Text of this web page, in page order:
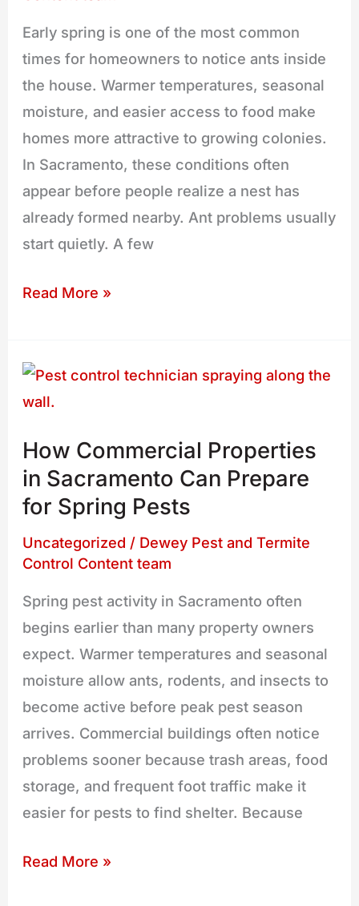
Early spring is one of the most common
times for homeowners to notice ants inside
the house. Warmer temperatures, seasonal
moisture, and easier access to food make
homes more attractive to growing colonies.
In Sacramento, these conditions often
appear before people realize a nest has
already formed nearby. Ant problems usually
start quietly. A few
in
Early
Spring
Read More »
How Commercial Properties
in Sacramento Can Prepare
for Spring Pests
Uncategorized / Dewey Pest and Termite
Control Content team
Spring pest activity in Sacramento often
begins earlier than many property owners
expect. Warmer temperatures and seasonal
moisture allow ants, rodents, and insects to
become active before peak pest season
arrives. Commercial buildings often notice
problems sooner because trash areas, food
storage, and frequent foot traffic make it
easier for pests to find shelter. Because
How
Commercial
in
Sacramento
Can
Prepare
for
Pests
Read More »